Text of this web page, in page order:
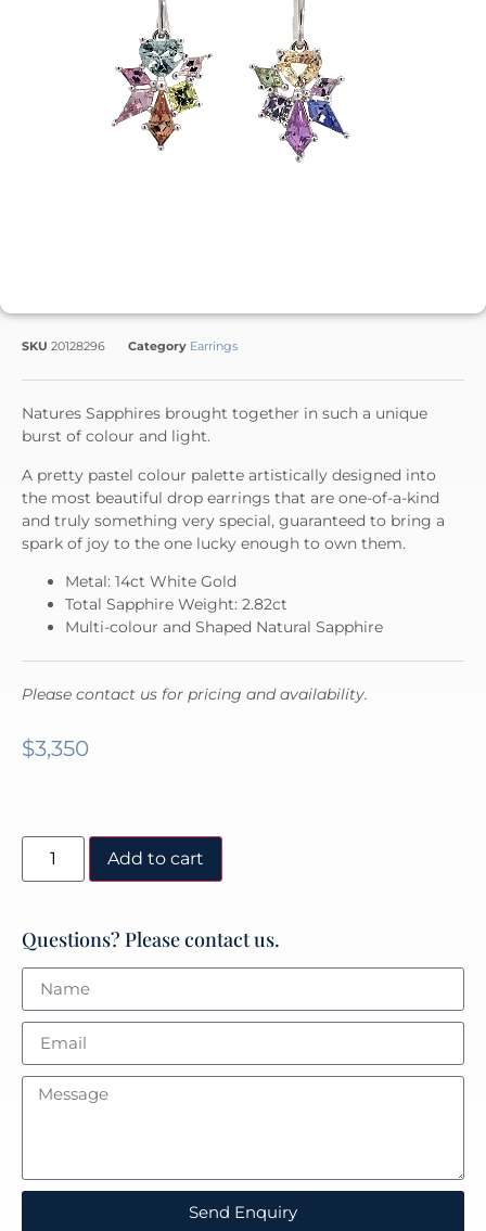
SKU 20128296 Category Earrings
Natures Sapphires brought together in such a unique
burst of colour and light.
A pretty pastel colour palette artistically designed into
the most beautiful drop earrings that are one-of-a-kind
and truly something very special, guaranteed to bring a
spark of joy to the one lucky enough to own them.
Metal: 14ct White Gold
Total Sapphire Weight: 2.82ct
Multi-colour and Shaped Natural Sapphire
Please contact us for pricing and availability.
$3,350
Add to cart
Questions? Please contact us.
Send Enquiry